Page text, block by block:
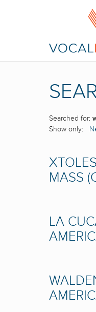
Searched for:
Show only:
MASS
LA